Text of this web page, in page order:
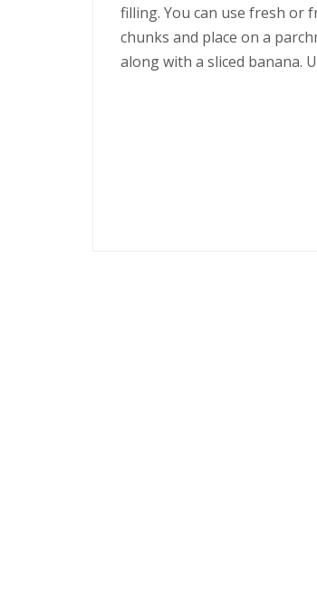
filling. You can use fresh or
chunks and place on a
along with a sliced banana.